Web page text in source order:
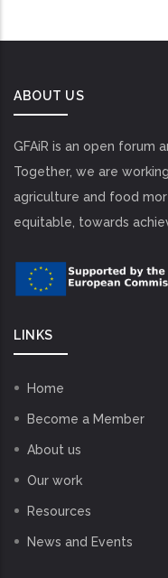
ABOUT US
GFAiR is an open forum
Together, we are
agriculture and food
equitable, towards
LINKS
Home
Become a Member
About us
Our work
Resources
News and Events